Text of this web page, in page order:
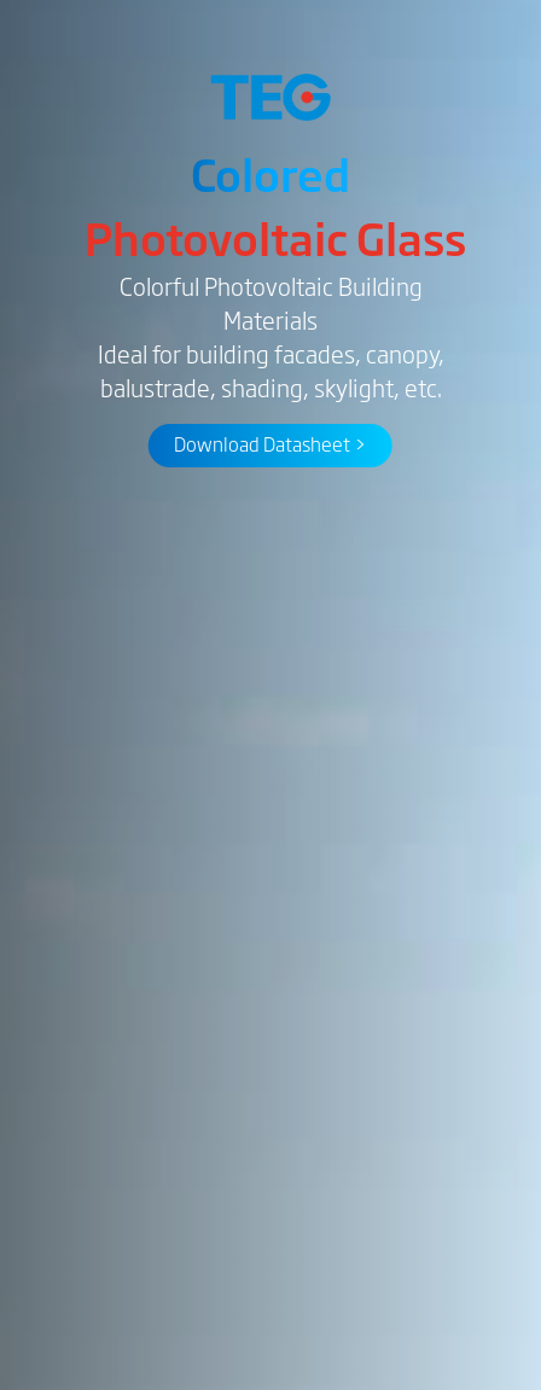
Colored
Photovoltaic Glass
Colorful Photovoltaic Building
Materials
Ideal for building facades, canopy,
balustrade, shading, skylight, etc.
Download Datasheet >